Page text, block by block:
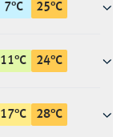
7°C 25°C
11°C 24°C
17°C 28°C